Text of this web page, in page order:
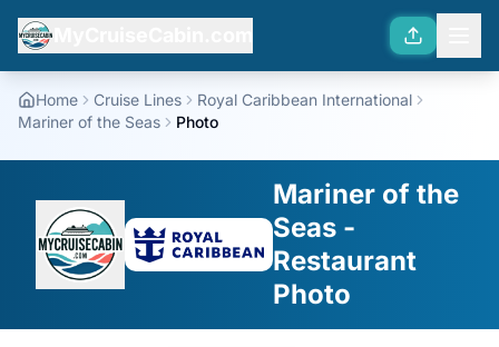
Home Cruise Lines
Royal Caribbean International
Mariner of the Seas
Photo
Mariner of the
Seas -
Restaurant
Photo